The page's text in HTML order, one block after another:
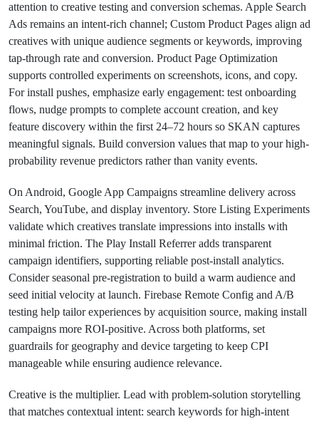
attention to creative testing and conversion schemas. Apple Search
Ads remains an intent-rich channel; Custom Product Pages align ad
creatives with unique audience segments or keywords, improving
tap-through rate and conversion. Product Page Optimization
supports controlled experiments on screenshots, icons, and copy.
For install pushes, emphasize early engagement: test onboarding
flows, nudge prompts to complete account creation, and key
feature discovery within the first 24–72 hours so SKAN captures
meaningful signals. Build conversion values that map to your high-
probability revenue predictors rather than vanity events.
On Android, Google App Campaigns streamline delivery across
Search, YouTube, and display inventory. Store Listing Experiments
validate which creatives translate impressions into installs with
minimal friction. The Play Install Referrer adds transparent
campaign identifiers, supporting reliable post-install analytics.
Consider seasonal pre-registration to build a warm audience and
seed initial velocity at launch. Firebase Remote Config and A/B
testing help tailor experiences by acquisition source, making install
campaigns more ROI-positive. Across both platforms, set
guardrails for geography and device targeting to keep CPI
manageable while ensuring audience relevance.
Creative is the multiplier. Lead with problem-solution storytelling
that matches contextual intent: search keywords for high-intent